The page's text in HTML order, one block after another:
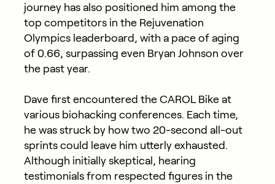
journey has also positioned him among the
top competitors in the Rejuvenation
Olympics leaderboard, with a pace of aging
of 0.66, surpassing even Bryan Johnson over
the past year.
Dave first encountered the CAROL Bike at
various biohacking conferences. Each time,
he was struck by how two 20-second all-out
sprints could leave him utterly exhausted.
Although initially skeptical, hearing
testimonials from respected figures in the